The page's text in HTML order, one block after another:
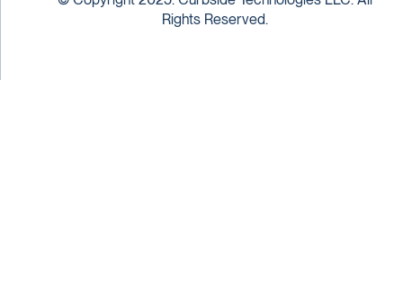
Rights Reserved.